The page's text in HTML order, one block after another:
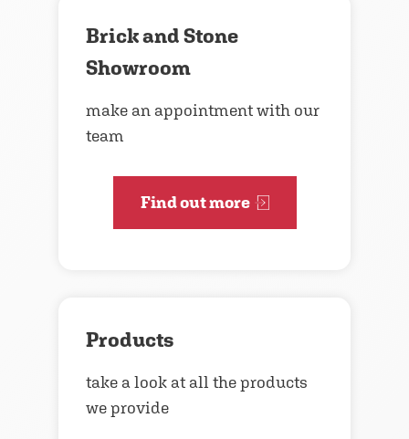
Brick and Stone
Showroom
make an appointment with our
team
Find out more
Products
take a look at all the products
we provide